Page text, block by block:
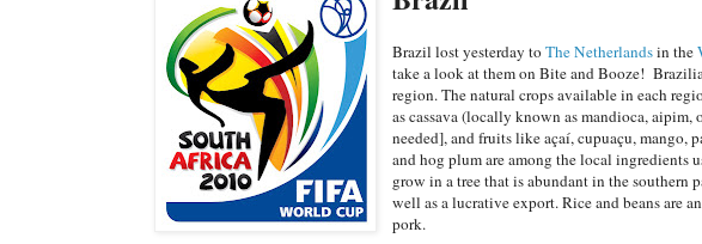
Brazil lost yesterday toThe Netherlandsin the
take a look at them on Bite and Booze!
region. The natural crops available in each
as cassava (locally known as mandioca, aipim,
needed], and fruits like açaí, cupuaçu, mango,
and hog plum are among the local
grow in a tree that is abundant in the southern
well as a lucrative export. Rice and beans are
pork.